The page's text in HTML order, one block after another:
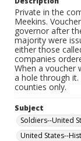
Private in the
Meekins.
governor after
majority were
either those
companies
When a voucher
a hole through it.
counties only.
Subject
Soldiers--United
United States--